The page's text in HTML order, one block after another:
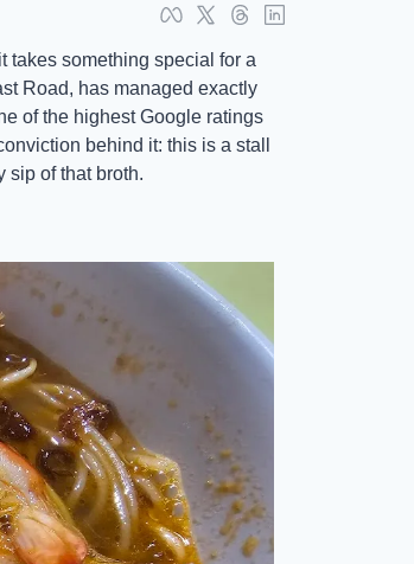
takes something special for a
Road, has managed exactly
of the highest Google ratings
behind it: this is a stall
sip of that broth.